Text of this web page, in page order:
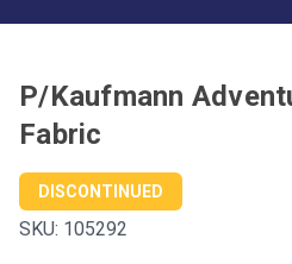
P/Kaufmann
Fabric
DISCONTINUED
SKU: 105292